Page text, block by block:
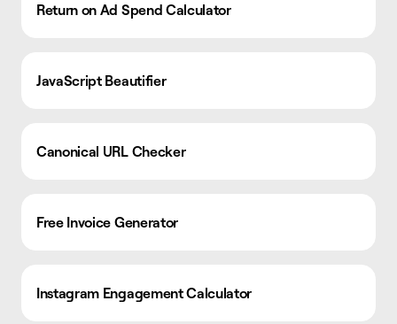
Return on Ad Spend Calculator
JavaScript Beautifier
Canonical URL Checker
Free Invoice Generator
Instagram Engagement Calculator